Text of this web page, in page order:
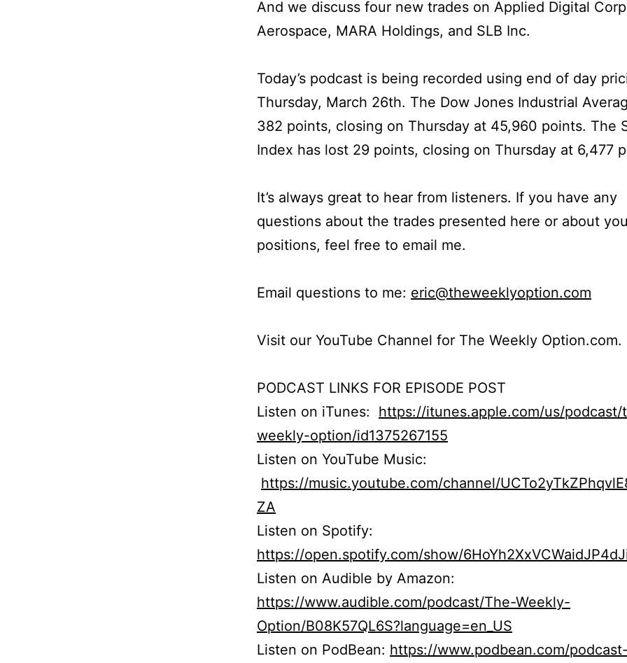
And we discuss four new trades on Applied Digital
Aerospace, MARA Holdings, and SLB Inc.
Today’s podcast is being recorded using end of day
Thursday, March 26th. The Dow Jones Industrial
382 points, closing on Thursday at 45,960 points. The
Index has lost 29 points, closing on Thursday at 6,477
It’s always great to hear from listeners. If you have any
questions about the trades presented here or about
positions, feel free to email me.
Email questions to me: eric@theweeklyoption.com
Visit our YouTube Channel for The Weekly Option.com.
PODCAST LINKS FOR EPISODE POST
Listen on iTunes: https://itunes.apple.com/us/podcast/
weekly-option/id1375267155
Listen on YouTube Music:
https://music.youtube.com/channel/
ZA
Listen on Spotify:
https://open.spotify.com/show/
Listen on Audible by Amazon:
https://www.audible.com/podcast/The-Weekly-
Option/B08K57QL6S?language=en_US
Listen on PodBean: https://www.podbean.com/podcast-